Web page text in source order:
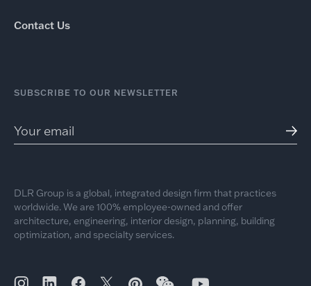
Contact Us
SUBSCRIBE TO OUR NEWSLETTER
DLR Group is a global, integrated design firm that practices
worldwide. We are 100% employee-owned and offer
architecture, engineering, interior design, planning, building
optimization, and specialty services.